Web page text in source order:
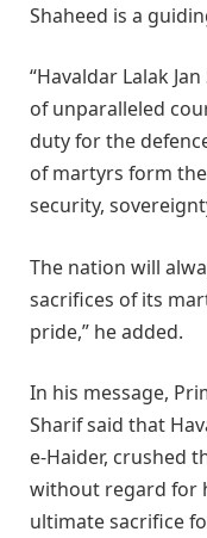
Shaheed is a
“Havaldar Lalak
of unparalleled
duty for the
of martyrs form
security,
The nation will
sacrifices of its
pride,” he added.
In his message,
Sharif said that
e-Haider, crushed
without regard for
ultimate sacrifice